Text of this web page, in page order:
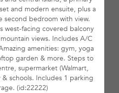
and modern ensuite, plus a
second bedroom with view.
west-facing covered balcony
views. Includes A/C
amenities: gym, yoga
garden & more. Steps to
supermarket (Walmart,
schools. Includes 1 parking
(id:22222)